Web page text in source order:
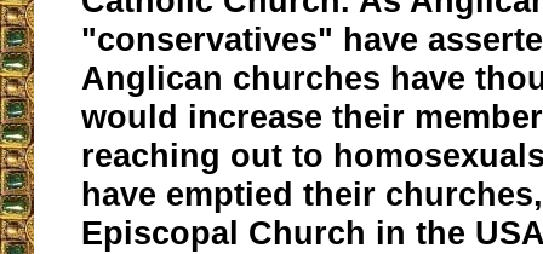
"conservatives" have
Anglican churches have
would increase their
reaching out to
have emptied their
Episcopal Church in the